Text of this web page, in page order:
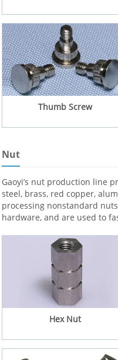
Thumb Screw
Nut
Gaoyi’s nut production line
steel, brass, red copper,
processing nonstandard
hardware, and are used to
Hex Nut